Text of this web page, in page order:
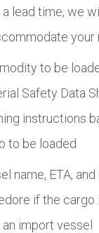
a lead time, we
your
to be
Safety Data
instructions
to be loaded
name, ETA,
if the cargo
import vessel